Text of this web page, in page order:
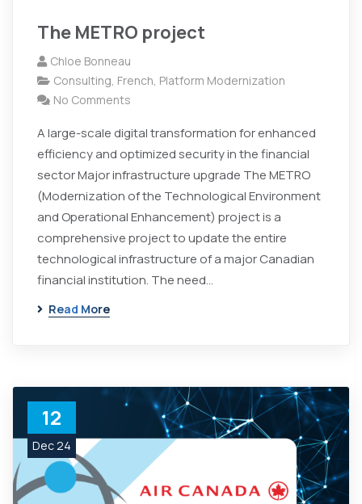
The METRO project
Chloe Bonneau
Consulting, French, Platform Modernization
No Comments
A large-scale digital transformation for enhanced
efficiency and optimized security in the financial
sector Major infrastructure upgrade The METRO
(Modernization of the Technological Environment
and Operational Enhancement) project is a
comprehensive project to update the entire
technological infrastructure of a major Canadian
financial institution. The need…
Read More
12
Dec 24